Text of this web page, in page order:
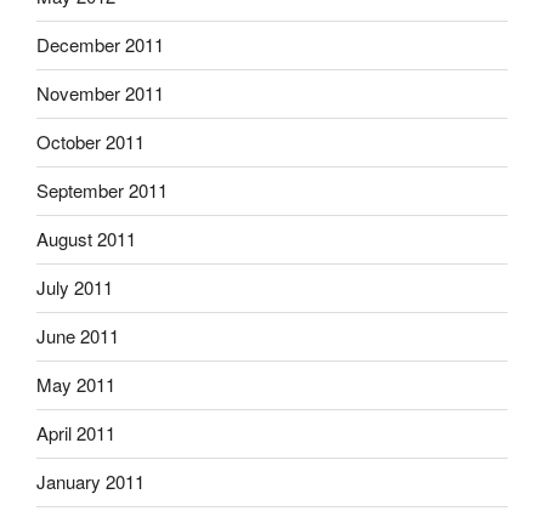
December 2011
November 2011
October 2011
September 2011
August 2011
July 2011
June 2011
May 2011
April 2011
January 2011